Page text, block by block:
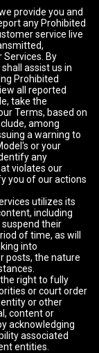
provide you and
any Prohibited
service live
Services. By
assist us in
Prohibited
all reported
take the
Terms, based on
among
a warning to
or your
any
violates our
you of our actions
utilizes its
including
their
of time, as will
into
posts, the nature
right to fully
or court order
or other
content or
acknowledging
associated
entities.